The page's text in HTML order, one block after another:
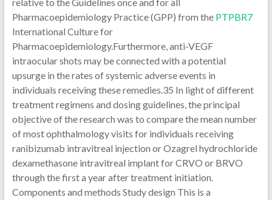
Pharmacoepidemiology Practice (GPP) from the PTPBR7
International Culture for
Pharmacoepidemiology.Furthermore, anti-VEGF
intraocular shots may be connected with a potential
upsurge in the rates of systemic adverse events in
individuals receiving these remedies.35 In light of different
treatment regimens and dosing guidelines, the principal
objective of the research was to compare the mean number
of most ophthalmology visits for individuals receiving
ranibizumab intravitreal injection or Ozagrel hydrochloride
dexamethasone intravitreal implant for CRVO or BRVO
through the first a year after treatment initiation.
Components and methods Study design This is a